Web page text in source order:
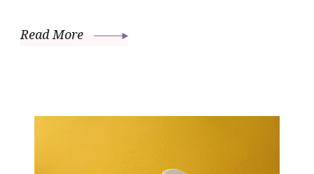
Read More